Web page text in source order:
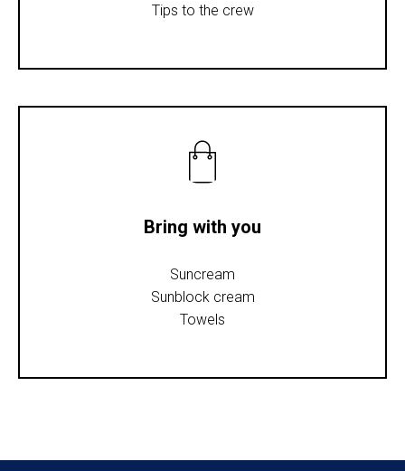
Tips to the crew
Bring with you
Suncream
Sunblock cream
Towels